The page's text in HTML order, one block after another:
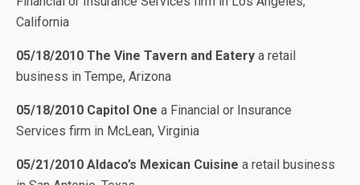
California
05/18/2010 The Vine Tavern and Eatery a retail
business in Tempe, Arizona
05/18/2010 Capitol One a Financial or Insurance
Services firm in McLean, Virginia
05/21/2010 Aldaco’s Mexican Cuisine a retail business